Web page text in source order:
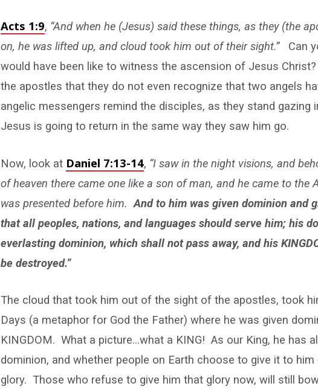
Acts 1:9, “And when he (Jesus) said these things, as they (the
on, he was lifted up, and cloud took him out of their sight.” Can
would have been like to witness the ascension of Jesus
the apostles that they do not even recognize that two angels
angelic messengers remind the disciples, as they stand gazing
Jesus is going to return in the same way they saw him go.
Now, look at Daniel 7:13-14, “I saw in the night visions, and
of heaven there came one like a son of man, and he came to the
was presented before him.And to him was given dominion and
that all peoples, nations, and languages should serve him; his
everlasting dominion, which shall not pass away, and his
be destroyed.”
The cloud that took him out of the sight of the apostles, took
Days (a metaphor for God the Father) where he was given
KINGDOM. What a picture…what a KING! As our King, he has
dominion, and whether people on Earth choose to give it to him
glory. Those who refuse to give him that glory now, will still